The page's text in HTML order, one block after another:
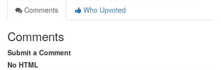
Comments
Who Upvoted
Comments
Submit a Comment
No HTML